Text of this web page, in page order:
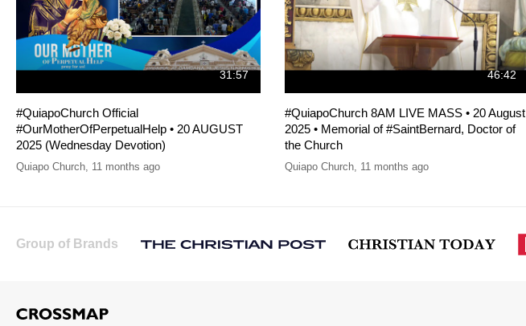
31:57
#QuiapoChurch Official
#OurMotherOfPerpetualHelp • 20 AUGUST
2025 (Wednesday Devotion)
Quiapo Church 11 months ago
46:42
#QuiapoChurch 8AM LIVE MASS • 20 August
2025 • Memorial of #SaintBernard, Doctor of
the Church
Quiapo Church, 11 months ago
Group of Brands